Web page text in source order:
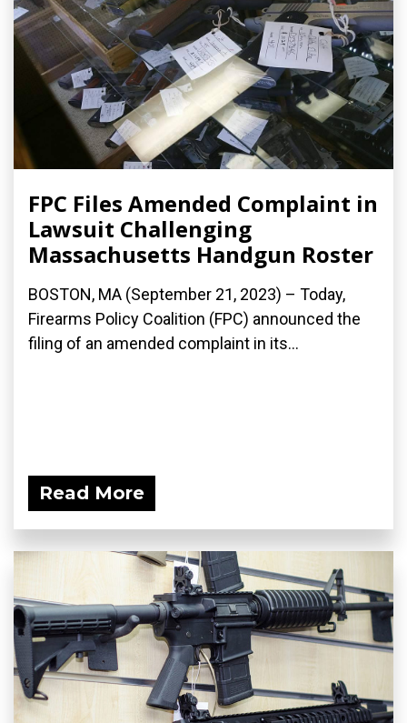
FPC Files Amended Complaint in
Lawsuit Challenging
Massachusetts Handgun Roster
BOSTON, MA (September 21, 2023) – Today,
Firearms Policy Coalition (FPC) announced the
filing of an amended complaint in its...
Read More